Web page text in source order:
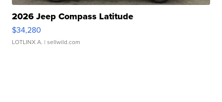
2026 Jeep Compass Latitude
$34,280
LOTLINX A. | sellwild.com